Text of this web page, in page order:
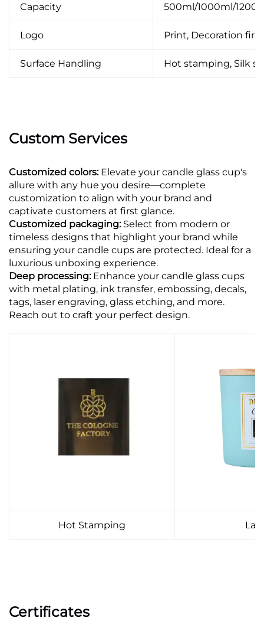
Capacity 500ml/1000ml/
Logo Print, Decoration
Surface Handling Hot stamping, Silk
Custom Services
Customized colors: Elevate your candle glass cup's
allure with any hue you desire—complete
customization to align with your brand and
captivate customers at first glance.
Customized packaging:Select from modern or
timeless designs that highlight your brand while
ensuring your candle cups are protected. Ideal for a
luxurious unboxing experience.
Deep processing: Enhance your candle glass cups
with metal plating, ink transfer, embossing, decals,
tags, laser engraving, glass etching, and more.
Reach out to craft your perfect design.
Hot Stamping
Certificates